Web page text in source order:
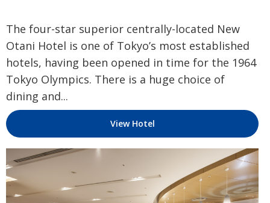
The four-star superior centrally-located New
Otani Hotel is one of Tokyo’s most established
hotels, having been opened in time for the 1964
Tokyo Olympics. There is a huge choice of
dining and...
View Hotel